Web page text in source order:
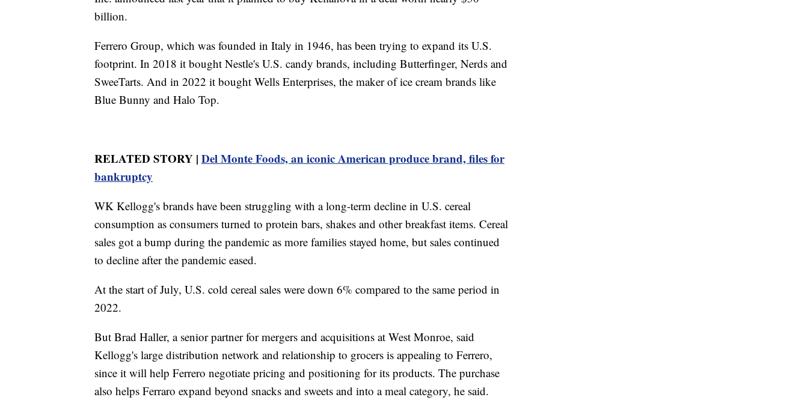
billion.
Ferrero Group, which was founded in Italy in 1946, has been trying to expand its U.S.
footprint. In 2018 it bought Nestle's U.S. candy brands, including Butterfinger, Nerds and
SweeTarts. And in 2022 it bought Wells Enterprises, the maker of ice cream brands like
Blue Bunny and Halo Top.
RELATED STORY | Del Monte Foods, an iconic American produce brand, files for
bankruptcy
WK Kellogg's brands have been struggling with a long-term decline in U.S. cereal
consumption as consumers turned to protein bars, shakes and other breakfast items. Cereal
sales got a bump during the pandemic as more families stayed home, but sales continued
to decline after the pandemic eased.
At the start of July, U.S. cold cereal sales were down 6% compared to the same period in
2022.
But Brad Haller, a senior partner for mergers and acquisitions at West Monroe, said
Kellogg's large distribution network and relationship to grocers is appealing to Ferrero,
since it will help Ferrero negotiate pricing and positioning for its products. The purchase
also helps Ferraro expand beyond snacks and sweets and into a meal category, he said.